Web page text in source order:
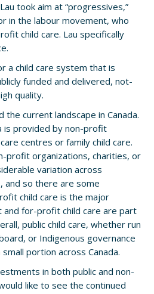
took aim at “progressives,”
in the labour movement, who
child care. Lau specifically
a child care system that is
funded and delivered, not-
quality.
current landscape in Canada.
is provided by non-profit
centres or family child care.
profit organizations, charities, or
variation across
and so there are some
child care is the major
for-profit child care are part
public child care, whether run
or Indigenous governance
portion across Canada.
in both public and non-
like to see the continued